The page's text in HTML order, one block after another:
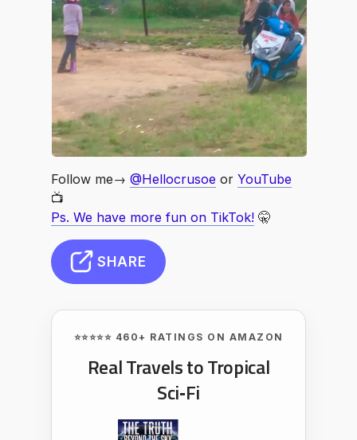
Follow me→ @Hellocrusoe or YouTube
📺
Ps. We have more fun on TikTok! 🤫
SHARE
⭐⭐⭐⭐⭐ 460+ RATINGS ON AMAZON
Real Travels to Tropical
Sci‑Fi